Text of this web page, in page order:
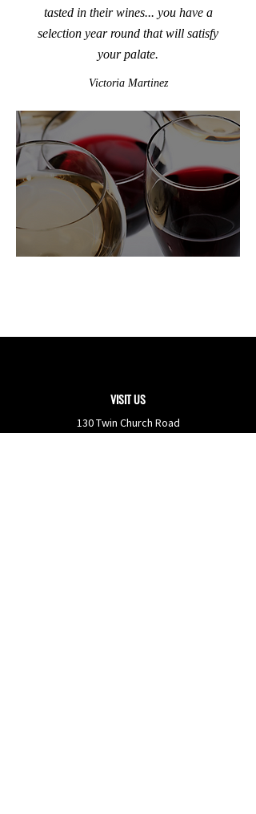
tasted in their wines... you have a
selection year round that will satisfy
your palate.
Victoria Martinez
VISIT US
130 Twin Church Road
Berwick,PA18603